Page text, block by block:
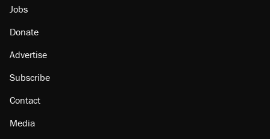
Jobs
Donate
Advertise
Subscribe
Contact
Media